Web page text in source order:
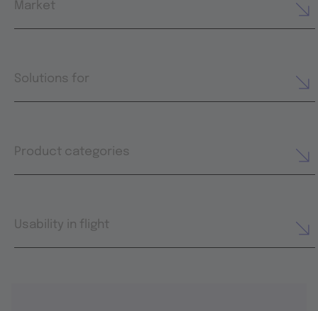
Market
Solutions for
Product categories
Usability in flight